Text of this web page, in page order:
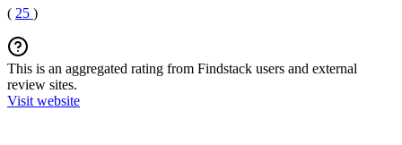
( 25 )
This is an aggregated rating from Findstack users and external
review sites.
Visit website